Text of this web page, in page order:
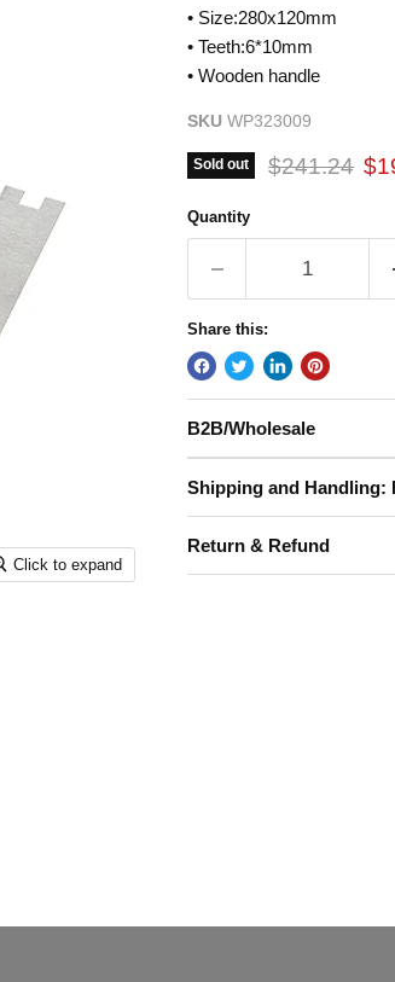
Click to expand
• Size:280x120mm
• Teeth:6*10mm
• Wooden handle
SKU WP323009
Sold out Original
$241.24
Quantity
Share this:
B2B/Wholesale
Shipping and Handling:
Return & Refund